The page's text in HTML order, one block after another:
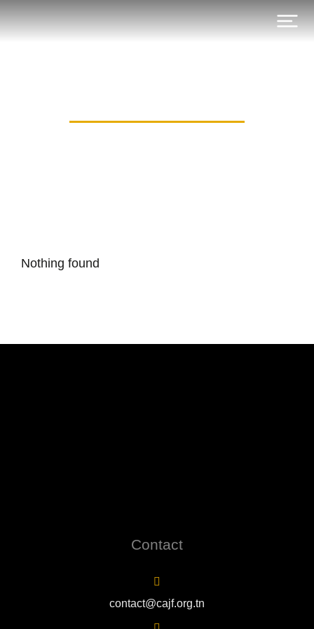
Nothing found
Contact
contact@cajf.org.tn